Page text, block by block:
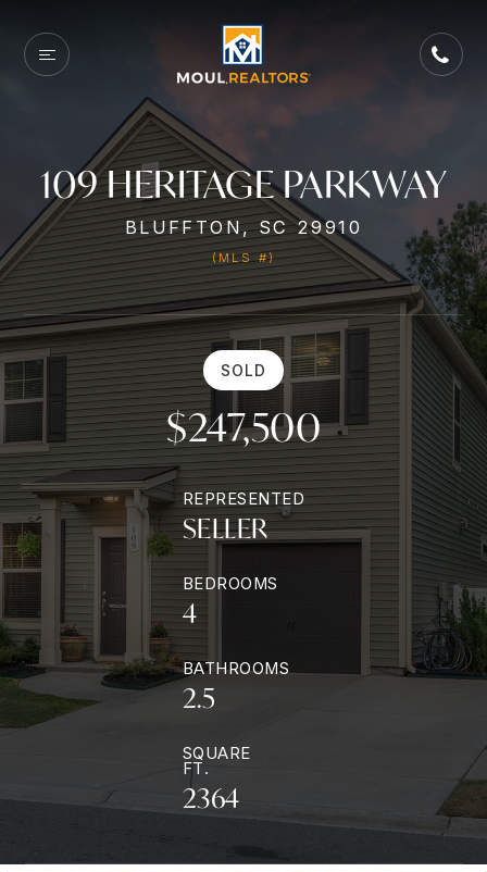
109 HERITAGE PARKWAY
BLUFFTON, SC 29910
(MLS #)
SOLD
$247,500
REPRESENTED
SELLER
BEDROOMS
4
BATHROOMS
2.5
SQUARE
FT.
2364